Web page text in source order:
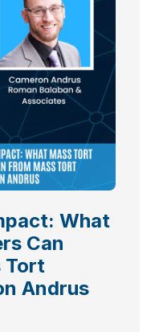
What
Can
Tort
Andrus